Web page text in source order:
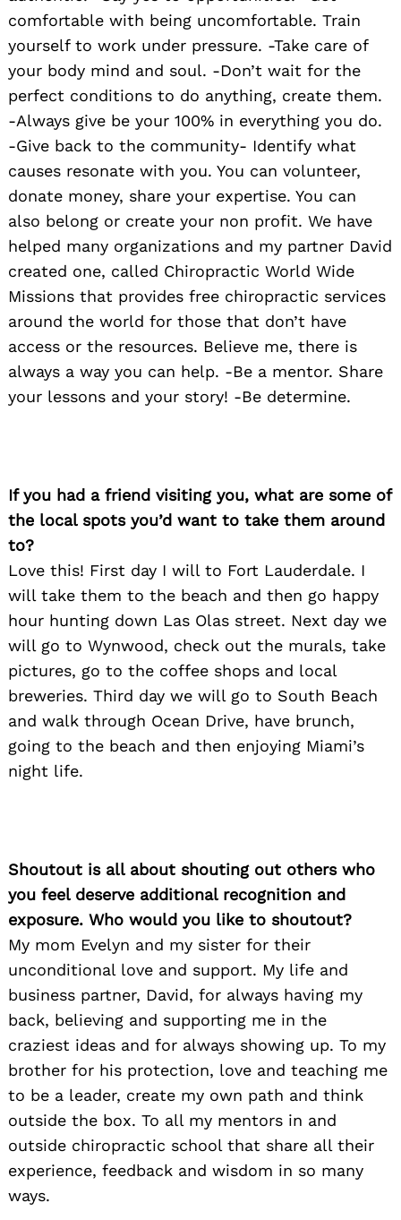
comfortable with being uncomfortable. Train
yourself to work under pressure. -Take care of
your body mind and soul. -Don’t wait for the
perfect conditions to do anything, create them.
-Always give be your 100% in everything you do.
-Give back to the community- Identify what
causes resonate with you. You can volunteer,
donate money, share your expertise. You can
also belong or create your non profit. We have
helped many organizations and my partner David
created one, called Chiropractic World Wide
Missions that provides free chiropractic services
around the world for those that don’t have
access or the resources. Believe me, there is
always a way you can help. -Be a mentor. Share
your lessons and your story! -Be determine.
If you had a friend visiting you, what are some of
the local spots you’d want to take them around
to?
Love this! First day I will to Fort Lauderdale. I
will take them to the beach and then go happy
hour hunting down Las Olas street. Next day we
will go to Wynwood, check out the murals, take
pictures, go to the coffee shops and local
breweries. Third day we will go to South Beach
and walk through Ocean Drive, have brunch,
going to the beach and then enjoying Miami’s
night life.
Shoutout is all about shouting out others who
you feel deserve additional recognition and
exposure. Who would you like to shoutout?
My mom Evelyn and my sister for their
unconditional love and support. My life and
business partner, David, for always having my
back, believing and supporting me in the
craziest ideas and for always showing up. To my
brother for his protection, love and teaching me
to be a leader, create my own path and think
outside the box. To all my mentors in and
outside chiropractic school that share all their
experience, feedback and wisdom in so many
ways.